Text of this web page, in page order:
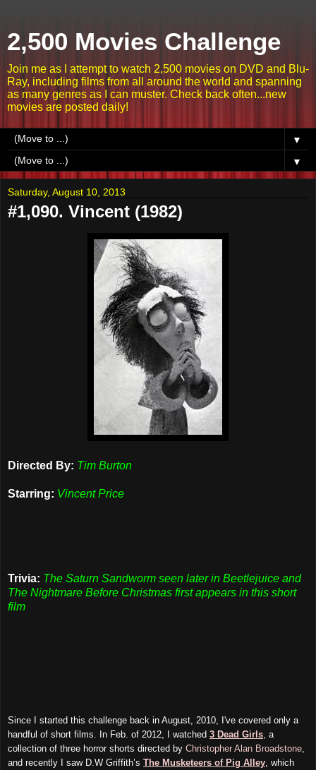
2,500 Movies Challenge
Join me as I attempt to watch 2,500 movies on DVD and Blu-
Ray, including films from all around the world and spanning
as many genres as I can muster. Check back often...new
movies are posted daily!
▼
▼
Saturday, August 10, 2013
#1,090. Vincent (1982)
Directed By: Tim Burton
Starring: Vincent Price
Trivia: The Saturn Sandworm seen later in Beetlejuice and
The Nightmare Before Christmas first appears in this short
film
Since I started this challenge back in August, 2010, I've covered only a
handful of short films. In Feb. of 2012, I watched 3 Dead Girls , a
collection of three horror shorts directed by Christopher Alan Broadstone
and recently I saw D.W Griffith’s The Musketeers of Pig Alley , which